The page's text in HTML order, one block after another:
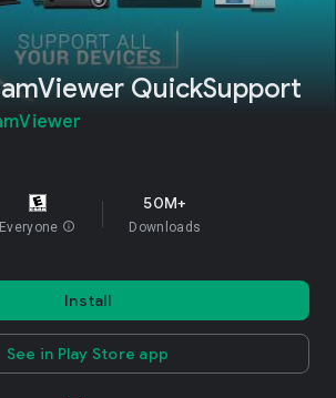
QuickSupport
Everyone info
50M+
Downloads
Install
See in Play Store app